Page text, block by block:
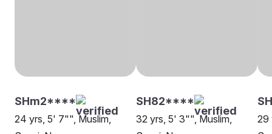
SHm2****
24 yrs, 5' 7"", Muslim,
SH82****
32 yrs, 5' 3"", Muslim,
29